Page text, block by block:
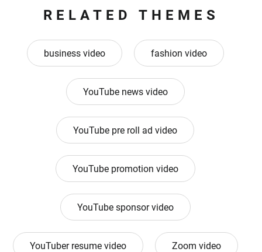
RELATED THEMES
business video fashion video
YouTube news video
YouTube pre roll ad video
YouTube promotion video
YouTube sponsor video
YouTuber resume video Zoom video